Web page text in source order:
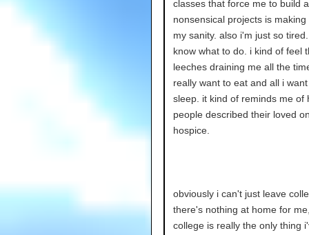
classes that force me to build
nonsensical projects is making
my sanity. also i'm just so
know what to do. i kind of feel
leeches draining me all the
really want to eat and all i
sleep. it kind of reminds me of
people described their loved
hospice.
obviously i can't just leave
there's nothing at home for
college is really the only thing